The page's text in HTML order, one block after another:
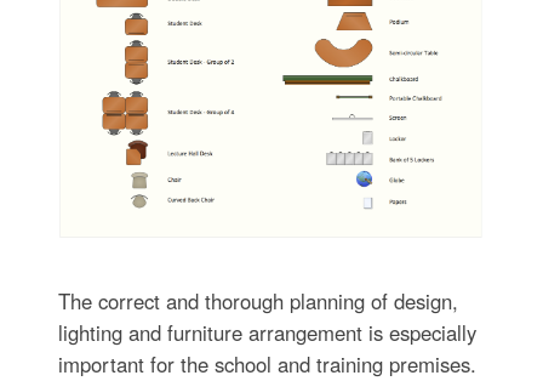
The correct and thorough planning of design,
lighting and furniture arrangement is especially
important for the school and training premises.